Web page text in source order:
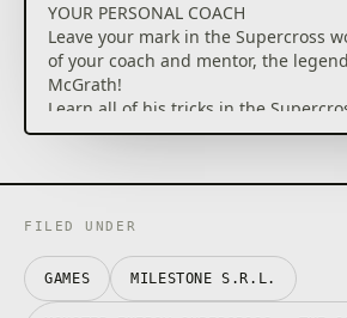
YOUR PERSONAL COACH
Leave your mark in the Supercross
of your coach and mentor, the
McGrath!
Learn all of his tricks in the
rely on his teachings to reach the
immersive than ever.
through unique rivalries, and
Supercross world champion!
LET'S GO FOR A RIDE
FILED UNDER
GAMES MILESTONE S.R.L.